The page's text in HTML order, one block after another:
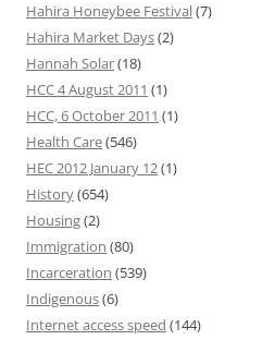
Hahira Honeybee Festival(7)
Hahira Market Days(2)
Hannah Solar(18)
HCC 4 August 2011 (1)
HCC, 6 October 2011 (1)
Health Care(546)
HEC 2012 January 12(1)
History(654)
Housing(2)
Immigration (80)
Incarceration (539)
Indigenous(6)
Internet access speed (144)